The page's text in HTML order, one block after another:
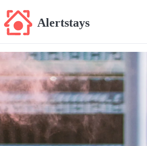
Alertstays